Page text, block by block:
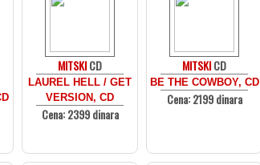
MITSKICD
LAUREL HELL / GET
VERSION, CD
Cena: 2399 dinara
MITSKICD
BE THE COWBOY, CD
Cena: 2199 dinara